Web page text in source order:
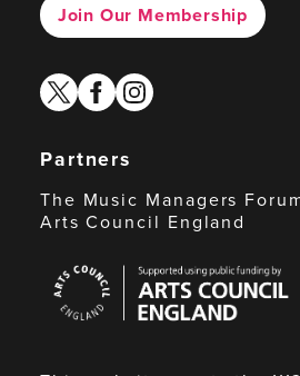
Join Our Membership
twitterfacebook
instagram
Partners
The Music Managers
Arts Council England
Council
England